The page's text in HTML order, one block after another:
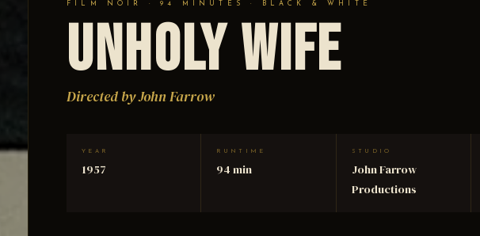
FILM NOIR · 94 MINUTES · BLACK & WHITE
Unholy Wife
Directed by John Farrow
YEAR
1957
RUNTIME
94 min
STUDIO
John Farrow
Productions